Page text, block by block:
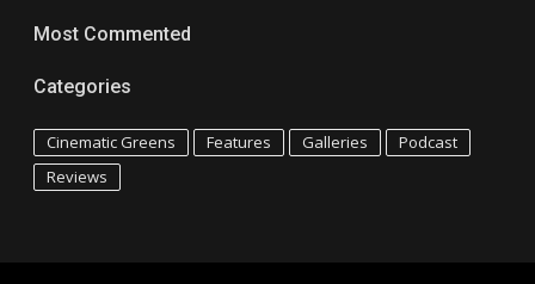
Most Commented
Categories
Cinematic Greens Features Galleries
Podcast
Reviews